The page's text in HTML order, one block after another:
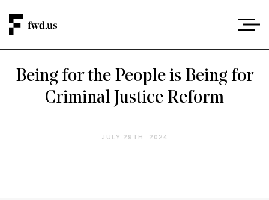
PRESS RELEASE / CRIMINAL JUSTICE / NATIONAL
Being for the People is Being for
Criminal Justice Reform
JULY 29TH, 2024